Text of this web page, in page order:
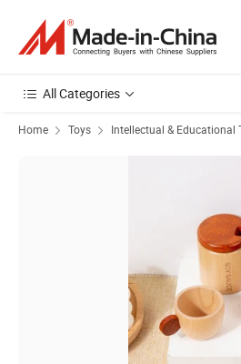
All Categories
Home Toys Intellectual & Educational